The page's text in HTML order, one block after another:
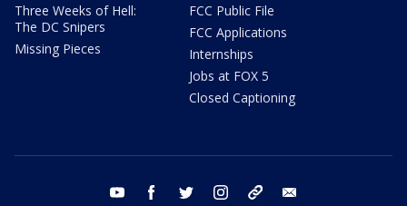
Three Weeks of Hell:
The DC Snipers
Missing Pieces
FCC Public File
FCC Applications
Internships
Jobs at FOX 5
Closed Captioning
youtube facebook twitter instagram tiktok